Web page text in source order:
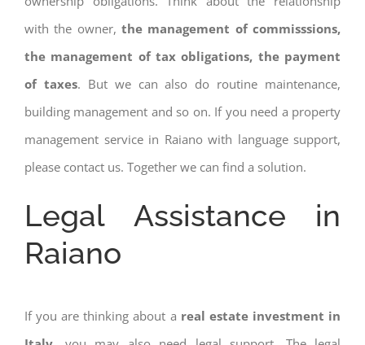
with the owner, the management of commisssions,
the management of tax obligations, the payment
of taxes. But we can also do routine maintenance,
building management and so on. If you need a property
management service in Raiano with language support,
please contact us. Together we can find a solution.
Legal Assistance in
Raiano
If you are thinking about a real estate investment in